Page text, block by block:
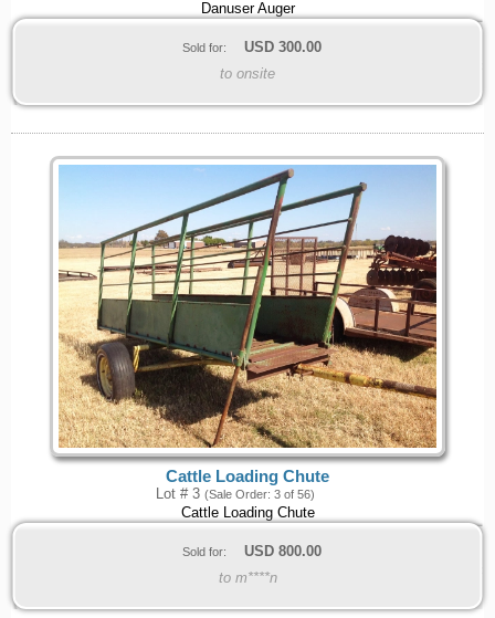
Danuser Auger
Sold for: USD 300.00
to onsite
Cattle Loading Chute
Lot # 3 (Sale Order: 3 of 56)
Cattle Loading Chute
Sold for: USD 800.00
to m****n